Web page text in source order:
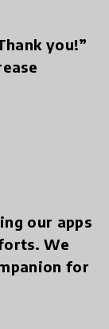
you!”
our apps
We
for